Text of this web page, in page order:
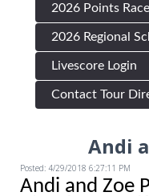
2026 Points Race
2026 Regional
Livescore Login
Contact Tour
Andi
Posted: 4/29/2018 6:27:11 PM
Andi and Zoe